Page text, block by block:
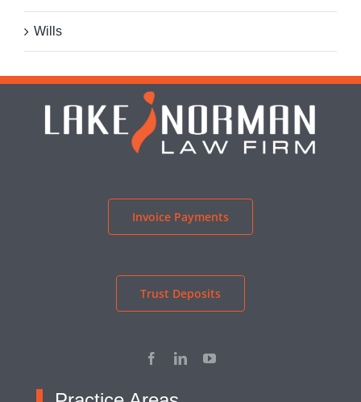
Wills
Invoice Payments
Trust Deposits